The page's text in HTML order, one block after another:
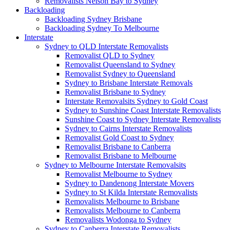
Backloading
Backloading Sydney Brisbane
Backloading Sydney To Melbourne
Interstate
Sydney to QLD Interstate Removalists
Removalist QLD to Sydney
Removalist Queensland to Sydney
Removalist Sydney to Queensland
Sydney to Brisbane Interstate Removals
Removalist Brisbane to Sydney
Interstate Removalsits Sydney to Gold Coast
Sydney to Sunshine Coast Interstate Removalists
Sunshine Coast to Sydney Interstate Removalists
Sydney to Cairns Interstate Removalists
Removalist Gold Coast to Sydney
Removalist Brisbane to Canberra
Removalist Brisbane to Melbourne
Sydney to Melbourne Interstate Removalsits
Removalist Melbourne to Sydney
Sydney to Dandenong Interstate Movers
Sydney to St Kilda Interstate Removalists
Removalists Melbourne to Brisbane
Removalists Melbourne to Canberra
Removalists Wodonga to Sydney